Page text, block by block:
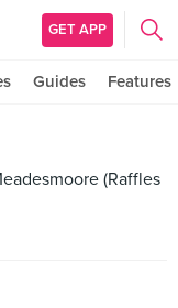
GET APP
Guides Features
(Raffles